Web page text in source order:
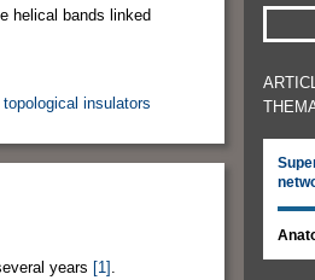
helical bands linked
topological insulators
years [1]